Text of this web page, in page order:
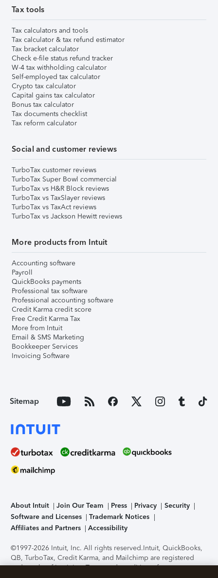
Tax tools
Tax calculators and tools
Tax calculator & tax refund estimator
Tax bracket calculator
Check e-file status refund tracker
W-4 tax withholding calculator
Self-employed tax calculator
Crypto tax calculator
Capital gains tax calculator
Bonus tax calculator
Tax documents checklist
Tax reform calculator
Social and customer reviews
TurboTax customer reviews
TurboTax Super Bowl commercial
TurboTax vs H&R Block reviews
TurboTax vs TaxSlayer reviews
TurboTax vs TaxAct reviews
TurboTax vs Jackson Hewitt reviews
More products from Intuit
Accounting software
Payroll
QuickBooks payments
Professional tax software
Professional accounting software
Credit Karma credit score
Free Credit Karma Tax
More from Intuit
Email & SMS Marketing
Bookkeeper Services
Invoicing Software
Sitemap
About Intuit Join Our Team Press Privacy
Security
Software and Licenses
Trademark Notices
Affiliates and Partners
Accessibility
©1997-2026 Intuit, Inc. All rights reserved.Intuit, QuickBooks,
QB, TurboTax, Credit Karma, and Mailchimp are registered
trademarks of Intuit Inc. Terms and conditions, features,